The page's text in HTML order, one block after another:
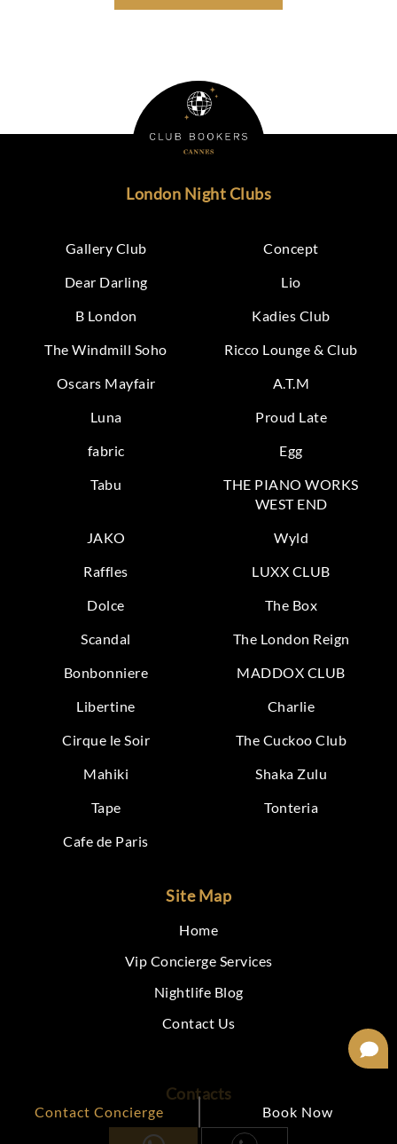
Contact Concierge Book Now
London Night Clubs
Gallery Club
Concept
Dear Darling
Lio
B London
Kadies Club
The Windmill Soho
Ricco Lounge & Club
Oscars Mayfair
A.T.M
Luna
Proud Late
fabric
Egg
Tabu
THE PIANO WORKS
WEST END
JAKO
Wyld
Raffles
LUXX CLUB
Dolce
The Box
Scandal
The London Reign
Bonbonniere
MADDOX CLUB
Libertine
Charlie
Cirque le Soir
The Cuckoo Club
Mahiki
Shaka Zulu
Tape
Tonteria
Cafe de Paris
Site Map
Home
Vip Concierge Services
Nightlife Blog
Contact Us
Contacts